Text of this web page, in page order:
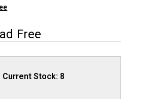
Free
Current Stock: 8